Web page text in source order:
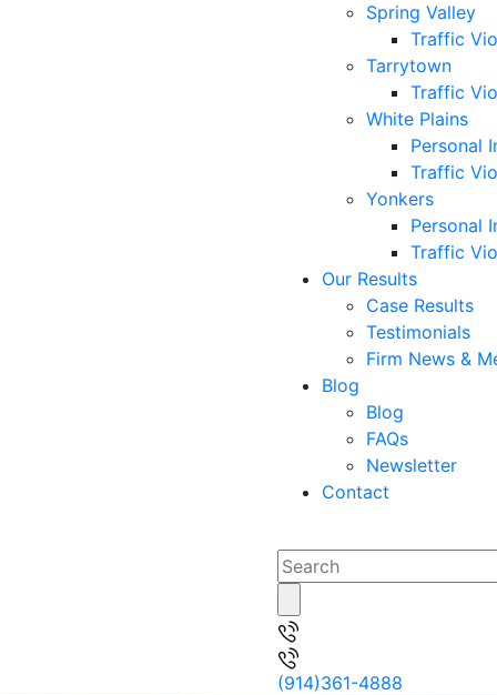
Spring Valley
Traffic
Tarrytown
Traffic
White Plains
Personal
Traffic
Yonkers
Personal
Traffic
Our Results
Case Results
Testimonials
Firm News &
Blog
Blog
FAQs
Newsletter
Contact
(914)361-4888